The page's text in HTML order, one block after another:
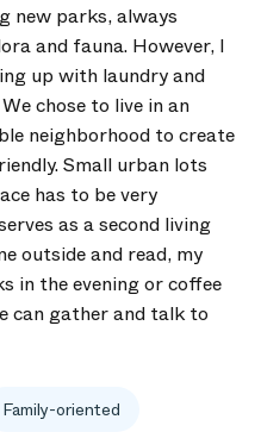
new parks, always
and fauna. However, I
up with laundry and
chose to live in an
neighborhood to create
Small urban lots
has to be very
as a second living
outside and read, my
in the evening or coffee
can gather and talk to
Family-oriented